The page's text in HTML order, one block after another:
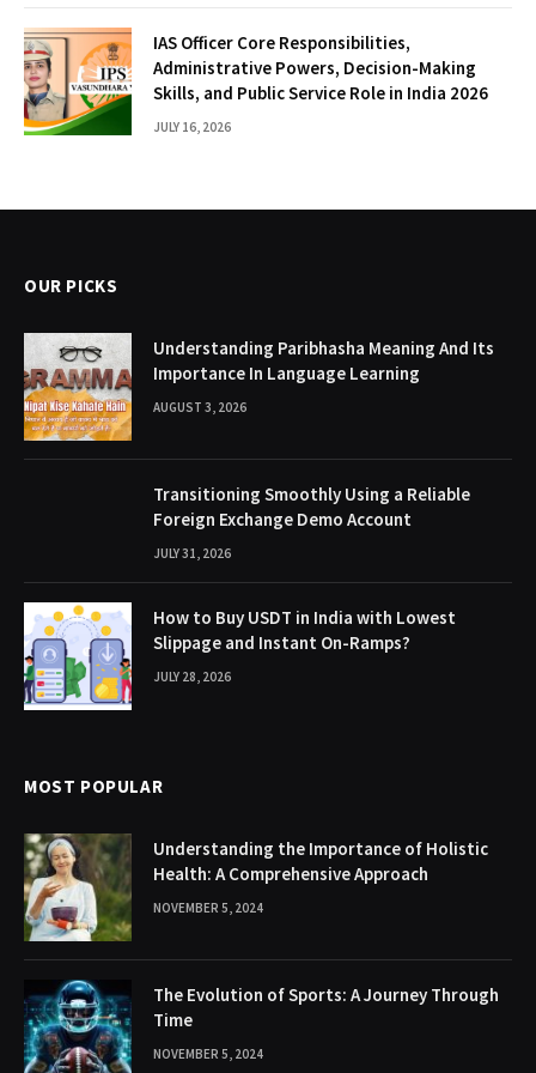
IAS Officer Core Responsibilities,
Administrative Powers, Decision-Making
Skills, and Public Service Role in India 2026
JULY 16, 2026
OUR PICKS
Understanding Paribhasha Meaning And Its
Importance In Language Learning
AUGUST 3, 2026
Transitioning Smoothly Using a Reliable
Foreign Exchange Demo Account
JULY 31, 2026
How to Buy USDT in India with Lowest
Slippage and Instant On-Ramps?
JULY 28, 2026
MOST POPULAR
Understanding the Importance of Holistic
Health: A Comprehensive Approach
NOVEMBER 5, 2024
The Evolution of Sports: A Journey Through
Time
NOVEMBER 5, 2024